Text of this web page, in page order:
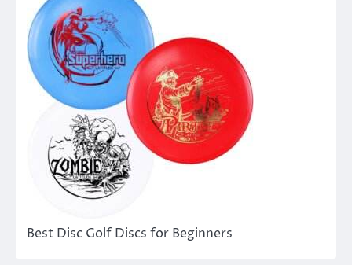
Best Disc Golf Discs for Beginners